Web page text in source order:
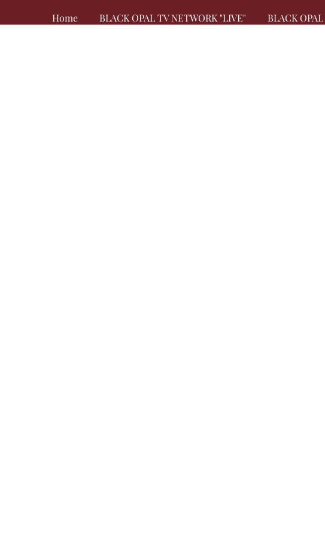
Home BLACK OPAL TV NETWORK "LIVE" BLACK